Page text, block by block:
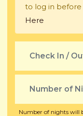
to log in
Here
Number of nights will